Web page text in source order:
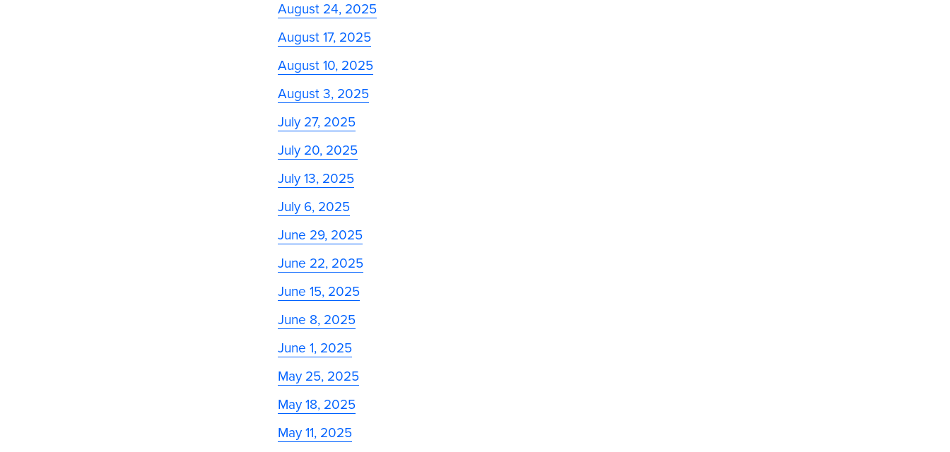
August 24, 2025
August 17, 2025
August 10, 2025
August 3, 2025
July 27, 2025
July 20, 2025
July 13, 2025
July 6, 2025
June 29, 2025
June 22, 2025
June 15, 2025
June 8, 2025
June 1, 2025
May 25, 2025
May 18, 2025
May 11, 2025